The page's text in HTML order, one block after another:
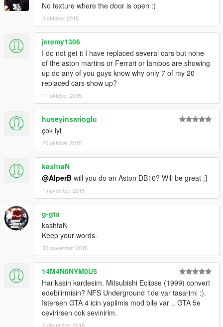
No texture where the door is open :(
3 oktober 2015
jeremy1306
I do not get it I have replaced several cars but none
of the aston martins or Ferrari or lambos are showing
up do any of you guys know why only 7 of my 20
replaced cars show up?
11 oktober 2015
huseyinsarioglu
çok iyi
20 oktober 2015
kashtaN
@AlperB will you do an Aston DB10? Will be great ;]
1 november 2015
g-gta
kashtaN
Keep your words.
30 november 2015
14M4N0NYM0U5
Harikasin kardesim. Mitsubishi Eclipse (1999) convert
edebilirmisin? NFS Underground 1de var tasarimi :).
Istersen GTA 4 icin yapilmis mod bile var .. GTA 5e
cevirirsen cok sevinirim.
5 december 2015